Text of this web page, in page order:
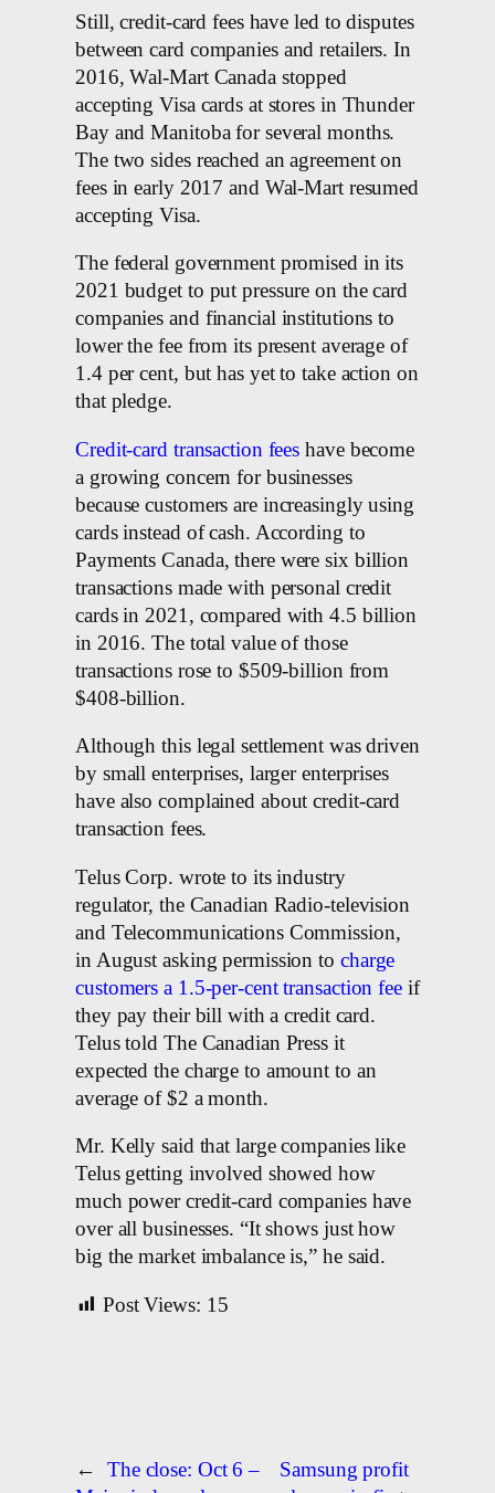
Still, credit-card fees have led to disputes
between card companies and retailers. In
2016, Wal-Mart Canada stopped
accepting Visa cards at stores in Thunder
Bay and Manitoba for several months.
The two sides reached an agreement on
fees in early 2017 and Wal-Mart resumed
accepting Visa.
The federal government promised in its
2021 budget to put pressure on the card
companies and financial institutions to
lower the fee from its present average of
1.4 per cent, but has yet to take action on
that pledge.
Credit-card transaction fees have become
a growing concern for businesses
because customers are increasingly using
cards instead of cash. According to
Payments Canada, there were six billion
transactions made with personal credit
cards in 2021, compared with 4.5 billion
in 2016. The total value of those
transactions rose to $509-billion from
$408-billion.
Although this legal settlement was driven
by small enterprises, larger enterprises
have also complained about credit-card
transaction fees.
Telus Corp. wrote to its industry
regulator, the Canadian Radio-television
and Telecommunications Commission,
in August asking permission to charge
customers a 1.5-per-cent transaction fee if
they pay their bill with a credit card.
Telus told The Canadian Press it
expected the charge to amount to an
average of $2 a month.
Mr. Kelly said that large companies like
Telus getting involved showed how
much power credit-card companies have
over all businesses. “It shows just how
big the market imbalance is,” he said.
Post Views: 15
←
The close: Oct 6 –
Samsung profit